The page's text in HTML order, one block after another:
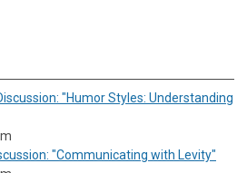
"Humor Styles: Understanding
"Communicating with Levity"